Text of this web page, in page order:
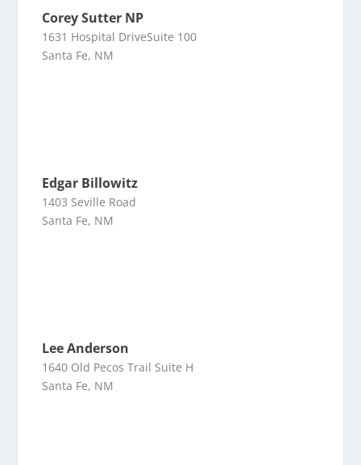
Corey Sutter NP
1631 Hospital DriveSuite 100
Santa Fe, NM
Edgar Billowitz
1403 Seville Road
Santa Fe, NM
Lee Anderson
1640 Old Pecos Trail Suite H
Santa Fe, NM